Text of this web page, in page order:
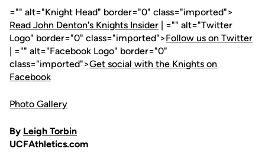
="" alt="Knight Head" border="0" class="imported">
Read John Denton's Knights Insider | ="" alt="Twitter
Logo" border="0" class="imported">Follow us on Twitter
| ="" alt="Facebook Logo" border="0"
class="imported">Get social with the Knights on
Facebook
Photo Gallery
By Leigh Torbin
UCFAthletics.com